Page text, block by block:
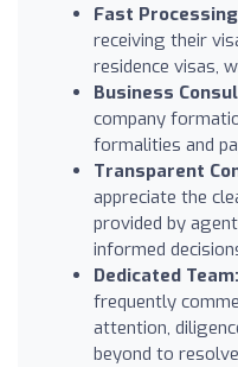
Fast
receiving their
residence visas,
Business
company
formalities and
Transparent
appreciate the
provided by
informed
Dedicated Team:
frequently
attention,
beyond to